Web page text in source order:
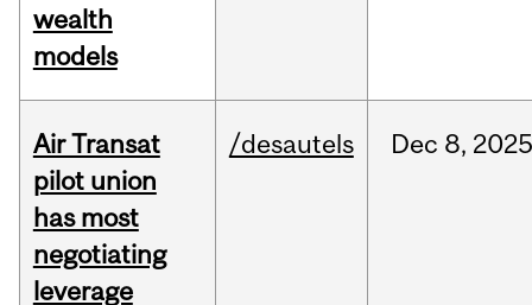
wealth
models
Air Transat
pilot union
has most
negotiating
leverage
/desautels Dec 8, 2025